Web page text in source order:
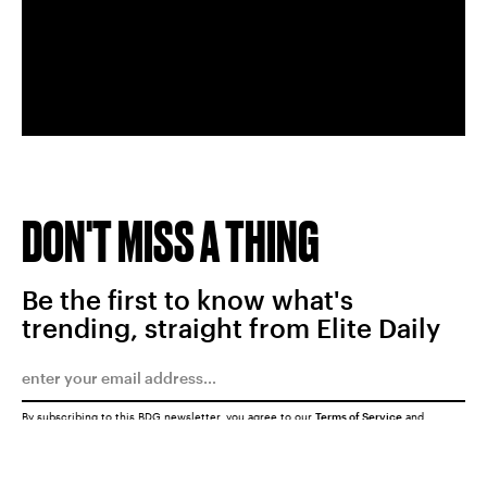
DON'T MISS A THING
Be the first to know what's
trending, straight from Elite Daily
By subscribing to this BDG newsletter, you agree to our Terms of Service and